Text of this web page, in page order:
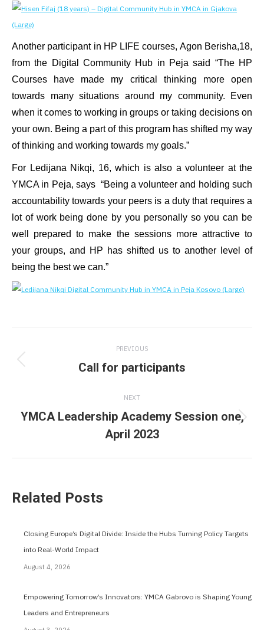
Another participant in HP LIFE courses, Agon Berisha,18,
from the Digital Community Hub in Peja said “The HP
Courses have made my critical thinking more open
towards many situations around my community. Even
when it comes to working in groups or taking decisions on
your own. Being a part of this program has shifted my way
of thinking and working towards my goals.”
For Ledijana Nikqi, 16, which is also a volunteer at the
YMCA in Peja, says “Being a volunteer and holding such
accountability towards your peers is a duty that requires a
lot of work being done by you personally so you can be
well prepared to make the sessions more attractive to
your groups, and HP has shifted us to another level of
being the best we can.”
navigation
PREVIOUS
Previous
Call for participants
NEXT
post:
YMCA Leadership Academy Session one,
April 2023
Related Posts
Closing Europe’s Digital Divide: Inside the Hubs Turning Policy Targets
into Real-World Impact
August 4, 2026
Empowering Tomorrow’s Innovators: YMCA Gabrovo is Shaping Young
Leaders and Entrepreneurs